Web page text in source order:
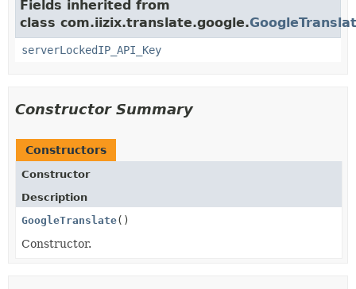
Fields inherited from
class com.iizix.translate.google.
serverLockedIP_API_Key
Constructor Summary
Constructors
Constructor
Description
GoogleTranslate()
Constructor.